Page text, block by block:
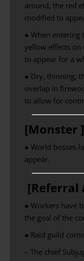
around, the red
modified to
● When entering
yellow effects on
to appear for a
● Dry, thinning,
overlap in
to allow for
[Monster ]
● World bosses
appear.
[Referral
● Workers have
the goal of the
● Raid guild
– The chief